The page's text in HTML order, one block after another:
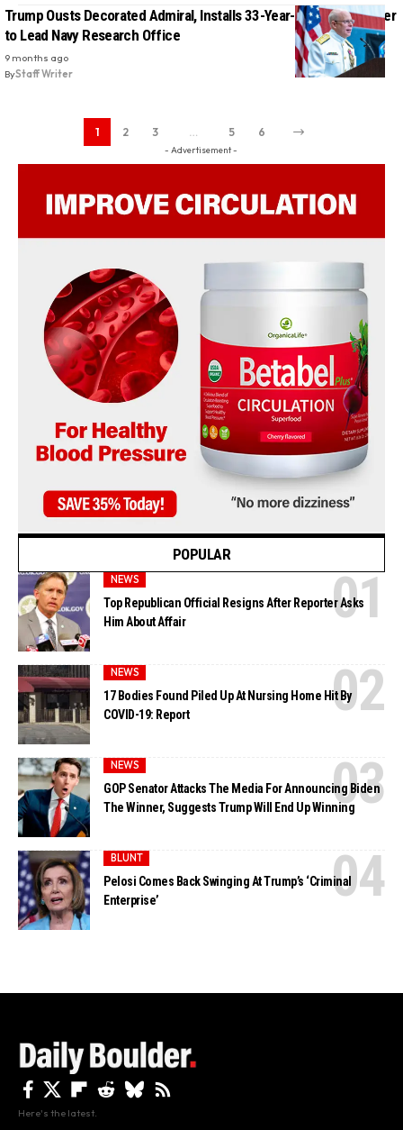
Trump Ousts Decorated Admiral, Installs 33-Year-Old DOGE Staffer
to Lead Navy Research Office
9 months ago
ByStaff Writer
1 2 3 5 6
- Advertisement -
POPULAR
NEWS
Top Republican Official Resigns After Reporter Asks
Him About Affair
NEWS
17 Bodies Found Piled Up At Nursing Home Hit By
COVID-19: Report
NEWS
GOP Senator Attacks The Media For Announcing Biden
The Winner, Suggests Trump Will End Up Winning
BLUNT
Pelosi Comes Back Swinging At Trump’s ‘Criminal
Enterprise’
Here's the latest.